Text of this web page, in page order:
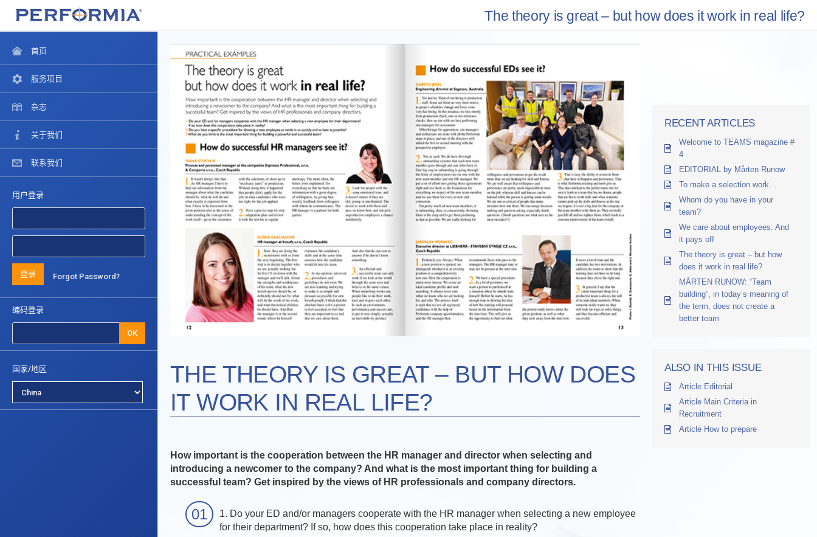
The theory is great – but how does it work in real life?
首页
服务项目
杂志
关于我们
联系我们
用户登录
登录 Forgot Password?
编码登录
OK
国家/地区
THE THEORY IS GREAT – BUT HOW DOES
IT WORK IN REAL LIFE?
How important is the cooperation between the HR manager and director when selecting and
introducing a newcomer to the company? And what is the most important thing for building a
successful team? Get inspired by the views of HR professionals and company directors.
1. Do your ED and/or managers cooperate with the HR manager when selecting a new employee
for their department? If so, how does this cooperation take place in reality?
RECENT ARTICLES
Welcome to TEAMS magazine #
4
EDITORIAL by Mårten Runow
To make a selection work…
Whom do you have in your
team?
We care about employees. And
it pays off
The theory is great – but how
does it work in real life?
MÅRTEN RUNOW: “Team
building”, in today’s meaning of
the term, does not create a
better team
ALSO IN THIS ISSUE
Article Editorial
Article Main Criteria in
Recruitment
Article How to prepare